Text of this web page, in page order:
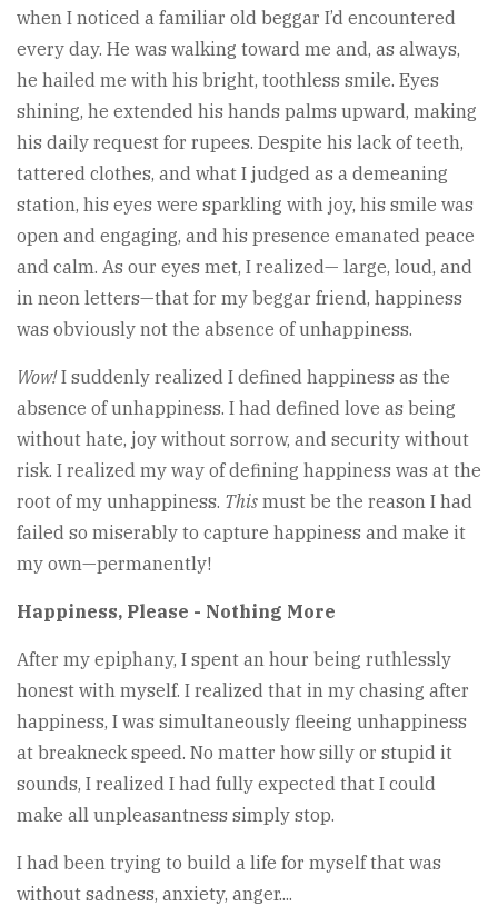
when I noticed a familiar old beggar I’d encountered
every day. He was walking toward me and, as always,
he hailed me with his bright, toothless smile. Eyes
shining, he extended his hands palms upward, making
his daily request for rupees. Despite his lack of teeth,
tattered clothes, and what I judged as a demeaning
station, his eyes were sparkling with joy, his smile was
open and engaging, and his presence emanated peace
and calm. As our eyes met, I realized— large, loud, and
in neon letters—that for my beggar friend, happiness
was obviously not the absence of unhappiness.
Wow!I suddenly realized I defined happiness as the
absence of unhappiness. I had defined love as being
without hate, joy without sorrow, and security without
risk. I realized my way of defining happiness was at the
root of my unhappiness. This must be the reason I had
failed so miserably to capture happiness and make it
my own—permanently!
Happiness, Please - Nothing More
After my epiphany, I spent an hour being ruthlessly
honest with myself. I realized that in my chasing after
happiness, I was simultaneously fleeing unhappiness
at breakneck speed. No matter how silly or stupid it
sounds, I realized I had fully expected that I could
make all unpleasantness simply stop.
I had been trying to build a life for myself that was
without sadness, anxiety, anger....